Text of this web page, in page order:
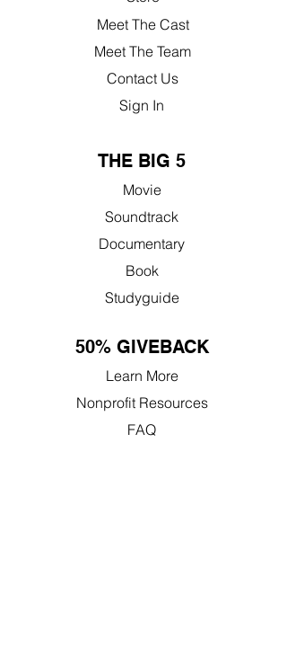
Meet The Cast
Meet The Team
Contact Us
Sign In
THE BIG 5
Movie
Soundtrack
Documentary
Book
Studyguide
50% GIVEBACK
Learn More
Nonprofit Resources
FAQ